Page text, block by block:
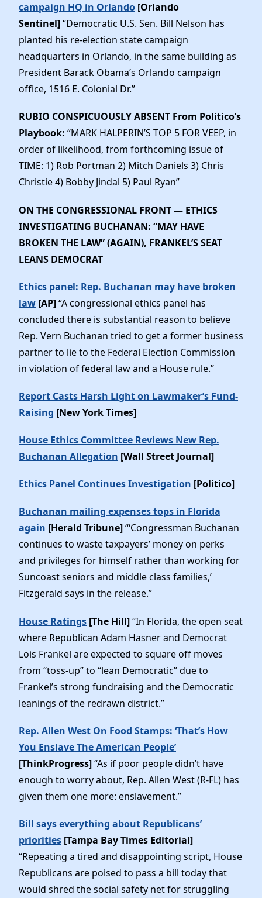
campaign HQ in Orlando [Orlando
Sentinel]“Democratic U.S. Sen. Bill Nelson has
planted his re-election state campaign
headquarters in Orlando, in the same building as
President Barack Obama’s Orlando campaign
office, 1516 E. Colonial Dr.”
RUBIO CONSPICUOUSLY ABSENT From Politico’s
Playbook: “MARK HALPERIN’S TOP 5 FOR VEEP, in
order of likelihood, from forthcoming issue of
TIME: 1) Rob Portman 2) Mitch Daniels 3) Chris
Christie 4) Bobby Jindal 5) Paul Ryan”
ON THE CONGRESSIONAL FRONT — ETHICS
INVESTIGATING BUCHANAN: “MAY HAVE
BROKEN THE LAW” (AGAIN), FRANKEL’S SEAT
LEANS DEMOCRAT
Ethics panel: Rep. Buchanan may have broken
law [AP]“A congressional ethics panel has
concluded there is substantial reason to believe
Rep. Vern Buchanan tried to get a former business
partner to lie to the Federal Election Commission
in violation of federal law and a House rule.”
Report Casts Harsh Light on Lawmaker’s Fund-
Raising [New York Times]
House Ethics Committee Reviews New Rep.
Buchanan Allegation [Wall Street Journal]
Ethics Panel Continues Investigation [Politico]
Buchanan mailing expenses tops in Florida
again [Herald Tribune]“‘Congressman Buchanan
continues to waste taxpayers’ money on perks
and privileges for himself rather than working for
Suncoast seniors and middle class families,’
Fitzgerald says in the release.”
House Ratings [The Hill]“In Florida, the open seat
where Republican Adam Hasner and Democrat
Lois Frankel are expected to square off moves
from “toss-up” to “lean Democratic” due to
Frankel’s strong fundraising and the Democratic
leanings of the redrawn district.”
Rep. Allen West On Food Stamps: ‘That’s How
You Enslave The American People’
[ThinkProgress]“As if poor people didn’t have
enough to worry about, Rep. Allen West (R-FL) has
given them one more: enslavement.”
Bill says everything about Republicans’
priorities [Tampa Bay Times Editorial]
“Repeating a tired and disappointing script, House
Republicans are poised to pass a bill today that
would shred the social safety net for struggling